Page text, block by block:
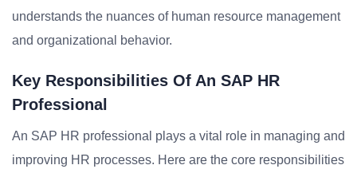
understands the nuances of human resource management
and organizational behavior.
Key Responsibilities Of An SAP HR
Professional
An SAP HR professional plays a vital role in managing and
improving HR processes. Here are the core responsibilities